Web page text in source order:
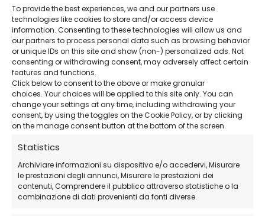
To provide the best experiences, we and our partners use
technologies like cookies to store and/or access device
information. Consenting to these technologies will allow us and
our partners to process personal data such as browsing behavior
or unique IDs on this site and show (non-) personalized ads. Not
consenting or withdrawing consent, may adversely affect certain
features and functions.
Click below to consent to the above or make granular
choices. Your choices will be applied to this site only. You can
change your settings at any time, including withdrawing your
consent, by using the toggles on the Cookie Policy, or by clicking
on the manage consent button at the bottom of the screen.
Statistics
Archiviare informazioni su dispositivo e/o accedervi, Misurare
le prestazioni degli annunci, Misurare le prestazioni dei
contenuti, Comprendere il pubblico attraverso statistiche o la
combinazione di dati provenienti da fonti diverse.
How Does the Purchase Work?
Purchase the licensedirectly from our
store.
Receive the activation code and
detailed instructions via email.
Download and install ESET Home
Security Premium
Activate the softwareand immediately
protect your devices and personal data!